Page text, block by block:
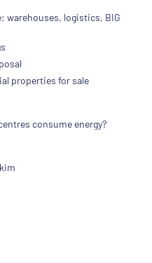
warehouses, logistics, BIG
properties for sale
consume energy?